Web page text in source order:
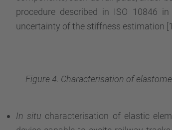
procedure described in ISO 10846
uncertainty of the stiffness estimation
Figure 4. Characterisation of
In situ characterisation of elastic